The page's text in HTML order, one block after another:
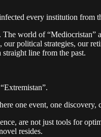
every institution
world of
political strategies, our
line from the past.
one event, one discovery,
are not just tools for
resides.